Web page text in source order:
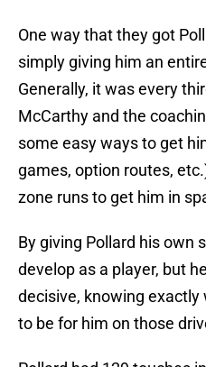
One way that they got
simply giving him an
Generally, it was every
McCarthy and the
some easy ways to get
games, option routes,
zone runs to get him in
By giving Pollard his own
develop as a player, but
decisive, knowing
to be for him on those